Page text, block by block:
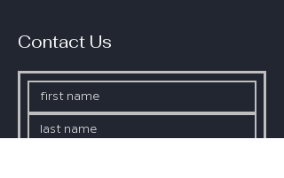
Contact Us